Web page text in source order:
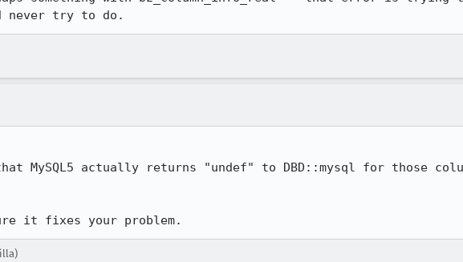
never try to do.
MySQL5 actually returns "undef" to DBD::mysql for those
it fixes your problem.